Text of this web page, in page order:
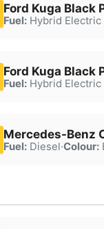
Ford Kuga Black
Fuel:Hybrid Electric
Ford Kuga Black
Fuel:Hybrid Electric
Mercedes-Benz
Fuel:Diesel·Colour: